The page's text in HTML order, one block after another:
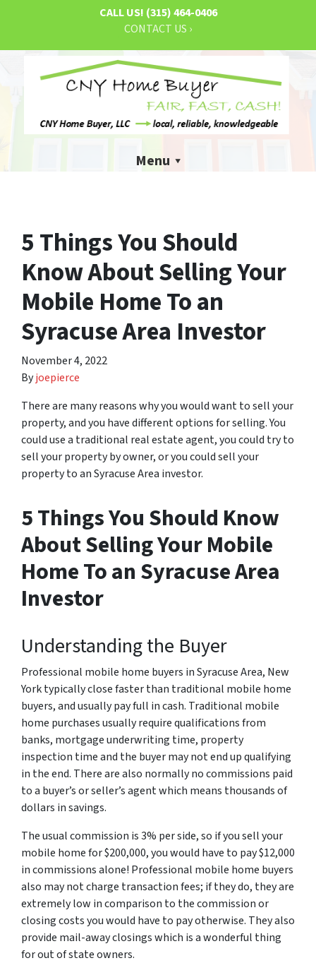
CALL US! (315) 464-0406
CONTACT US ›
Menu
5 Things You Should
Know About Selling Your
Mobile Home To an
Syracuse Area Investor
November 4, 2022
Byjoepierce
There are many reasons why you would want to sell your
property, and you have different options for selling. You
could use a traditional real estate agent, you could try to
sell your property by owner, or you could sell your
property to an Syracuse Area investor.
5 Things You Should Know
About Selling Your Mobile
Home To an Syracuse Area
Investor
Understanding the Buyer
Professional mobile home buyers in Syracuse Area, New
York typically close faster than traditional mobile home
buyers, and usually pay full in cash. Traditional mobile
home purchases usually require qualifications from
banks, mortgage underwriting time, property
inspection time and the buyer may not end up qualifying
in the end. There are also normally no commissions paid
to a buyer’s or seller’s agent which means thousands of
dollars in savings.
The usual commission is 3% per side, so if you sell your
mobile home for $200,000, you would have to pay $12,000
in commissions alone! Professional mobile home buyers
also may not charge transaction fees; if they do, they are
extremely low in comparison to the commission or
closing costs you would have to pay otherwise. They also
provide mail-away closings which is a wonderful thing
for out of state owners.